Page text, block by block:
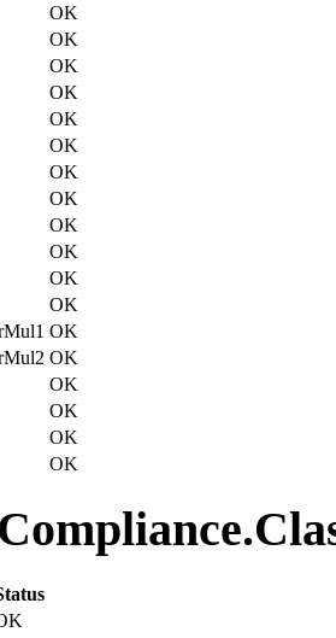
OK
OK
OK
OK
OK
OK
OK
OK
OK
OK
OK
OK
OK
OK
OK
OK
OK
OK